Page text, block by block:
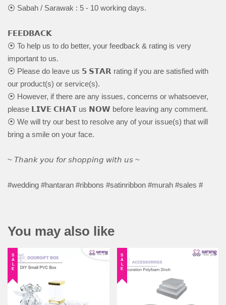
⦿ Sabah / Sarawak : 5 - 10 working days.
𝗙𝗘𝗘𝗗𝗕𝗔𝗖𝗞
⦿ To help us to do better, your feedback & rating is very
important to us.
⦿ Please do leave us 𝟱 𝗦𝗧𝗔𝗥 rating if you are satisfied with
our product(s) or service(s).
⦿ However, if there are any issues, concerns or whatsoever,
please 𝗟𝗜𝗩𝗘 𝗖𝗛𝗔𝗧 us 𝗡𝗢𝗪 before leaving any comment.
⦿ We will try our best to resolve any of your issue(s) that will
bring a smile on your face.
~ 𝘛𝘩𝘢𝘯𝘬 𝘺𝘰𝘶 𝘧𝘰𝘳 𝘴𝘩𝘰𝘱𝘱𝘪𝘯𝘨 𝘸𝘪𝘵𝘩 𝘶𝘴 ~
#wedding #hantaran #ribbons #satinribbon #murah #sales #
You may also like
SALE SALE